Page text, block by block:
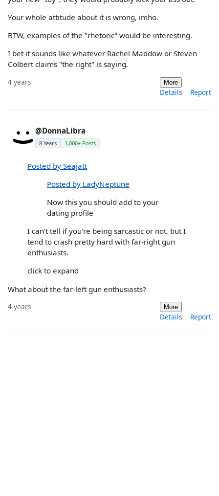
Your whole attitude about it is wrong, imho.
BTW, examples of the "rhetoric" would be interesting.
I bet it sounds like whatever Rachel Maddow or Steven
Colbert claims "the right" is saying.
4 years More
Details Report
@DonnaLibra
8 Years 1,000+ Posts
Posted by Seajatt
Posted by LadyNeptune
Now this you should add to your
dating profile
I can't tell if you're being sarcastic or not, but I
tend to crash pretty hard with far-right gun
enthusiasts.
click to expand
What about the far-left gun enthusiasts?
4 years More
Details Report